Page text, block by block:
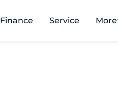
Finance Service More